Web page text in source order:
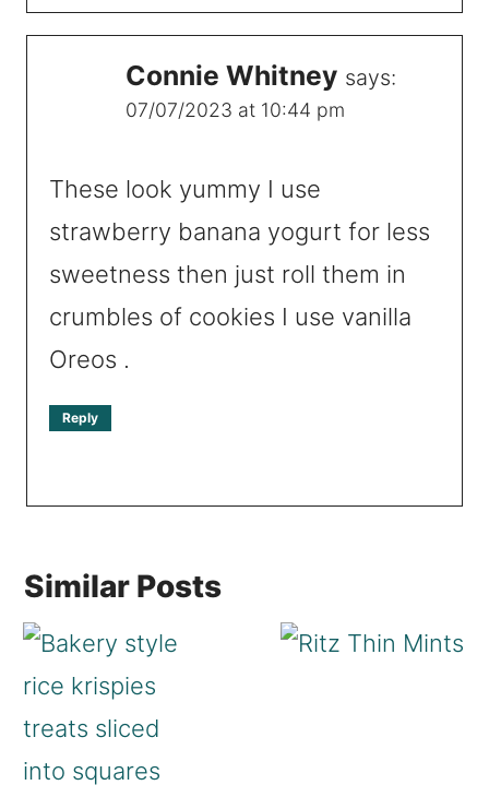
Connie Whitney says:
07/07/2023 at 10:44 pm
These look yummy I use
strawberry banana yogurt for less
sweetness then just roll them in
crumbles of cookies I use vanilla
Oreos .
Reply
Similar Posts